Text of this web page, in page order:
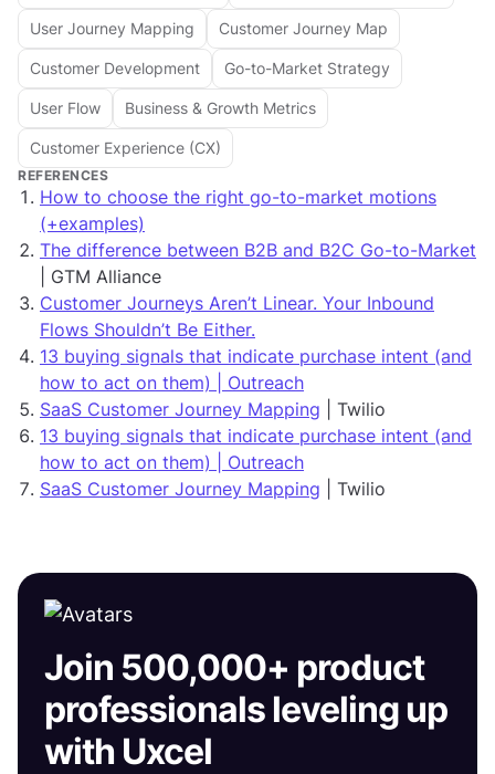
User Journey Mapping Customer Journey Map
Customer Development Go-to-Market Strategy
User Flow Business & Growth Metrics
Customer Experience (CX)
REFERENCES
How to choose the right go-to-market motions
(+examples)
The difference between B2B and B2C Go-to-Market
| GTM Alliance
Customer Journeys Aren’t Linear. Your Inbound
Flows Shouldn’t Be Either.
13 buying signals that indicate purchase intent (and
how to act on them) | Outreach
SaaS Customer Journey Mapping | Twilio
13 buying signals that indicate purchase intent (and
how to act on them) | Outreach
SaaS Customer Journey Mapping | Twilio
Join 500,000+ product
professionals leveling up
with Uxcel